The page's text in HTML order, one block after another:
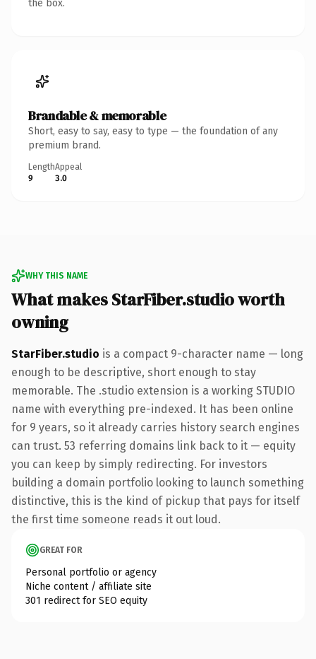
the box.
Brandable & memorable
Short, easy to say, easy to type — the foundation of any
premium brand.
Length
9
Appeal
3.0
WHY THIS NAME
What makes StarFiber.studio worth
owning
StarFiber.studio is a compact 9-character name — long
enough to be descriptive, short enough to stay
memorable. The .studio extension is a working STUDIO
name with everything pre-indexed. It has been online
for 9 years, so it already carries history search engines
can trust. 53 referring domains link back to it — equity
you can keep by simply redirecting. For investors
building a domain portfolio looking to launch something
distinctive, this is the kind of pickup that pays for itself
the first time someone reads it out loud.
GREAT FOR
Personal portfolio or agency
Niche content / affiliate site
301 redirect for SEO equity